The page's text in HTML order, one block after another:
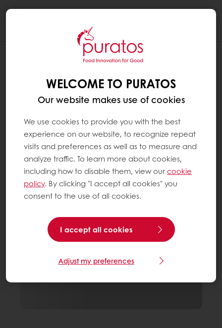
WELCOME TO PURATOS
Our website makes use of cookies
We use cookies to provide you with the best
experience on our website, to recognize repeat
visits and preferences as well as to measure and
analyze traffic. To learn more about cookies,
including how to disable them, view ourcookie
policy. By clicking "I accept all cookies" you
consent to the use of all cookies.
I accept all cookies
Adjust my preferences